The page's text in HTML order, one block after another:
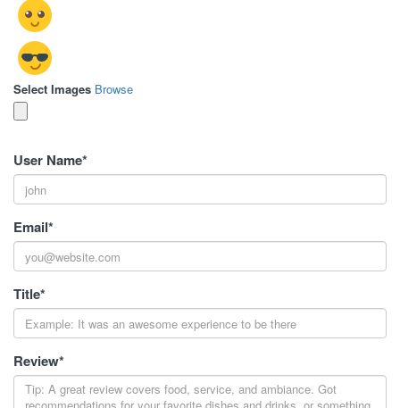
Select Images Browse
User Name*
Email*
Title*
Review*